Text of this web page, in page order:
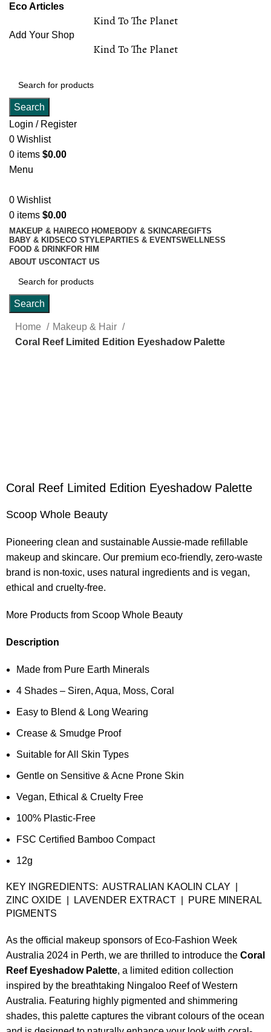
Eco Articles
Kind To The Planet
Add Your Shop
Kind To The Planet
Search
Login / Register
0 Wishlist
0 items $0.00
Menu
0 Wishlist
0 items $0.00
MAKEUP & HAIRECO HOMEBODY & SKINCAREGIFTS
BABY & KIDS ECO STYLEPARTIES & EVENTSWELLNESS
FOOD & DRINKFOR HIM
ABOUT USCONTACT US
Search
Home
Makeup & Hair
Coral Reef Limited Edition Eyeshadow Palette
Coral Reef Limited Edition Eyeshadow Palette
Scoop Whole Beauty
Pioneering clean and sustainable Aussie-made refillable
makeup and skincare. Our premium eco-friendly, zero-waste
brand is non-toxic, uses natural ingredients and is vegan,
ethical and cruelty-free.
More Products from Scoop Whole Beauty
Description
Made from Pure Earth Minerals
4 Shades – Siren, Aqua, Moss, Coral
Easy to Blend & Long Wearing
Crease & Smudge Proof
Suitable for All Skin Types
Gentle on Sensitive & Acne Prone Skin
Vegan, Ethical & Cruelty Free
100% Plastic-Free
FSC Certified Bamboo Compact
12g
KEY INGREDIENTS: AUSTRALIAN KAOLIN CLAY |
ZINC OXIDE | LAVENDER EXTRACT | PURE MINERAL
PIGMENTS
As the official makeup sponsors of Eco-Fashion Week
Australia 2024 in Perth, we are thrilled to introduce theCoral
Reef Eyeshadow Palette, a limited edition collection
inspired by the breathtaking Ningaloo Reef of Western
Australia. Featuring highly pigmented and shimmering
shades, this palette captures the vibrant colours of the ocean